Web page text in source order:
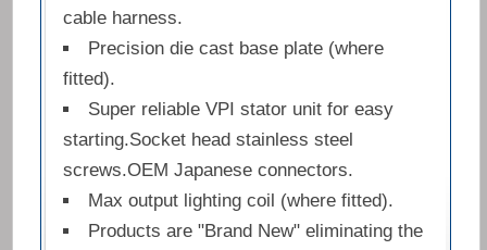
cable harness.
Precision die cast base plate (where
fitted).
Super reliable VPI stator unit for easy
starting.Socket head stainless steel
screws.OEM Japanese connectors.
Max output lighting coil (where fitted).
Products are "Brand New" eliminating the